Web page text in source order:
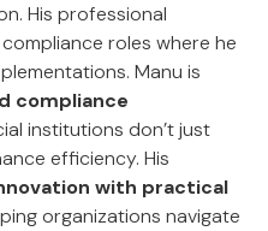
His professional
roles where he
Manu is
compliance
institutions don’t just
efficiency. His
with practical
organizations navigate